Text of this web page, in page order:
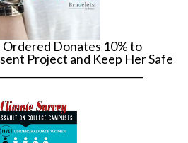
Donates 10% to
Project and Keep Her Safe